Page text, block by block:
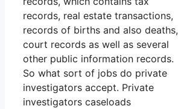
records, real estate transactions,
records of births and also deaths,
court records as well as several
other public information records.
So what sort of jobs do private
investigators accept. Private
investigators caseloads